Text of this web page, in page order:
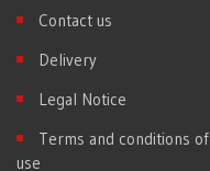
Contact us
Delivery
Legal Notice
Terms and conditions of
use